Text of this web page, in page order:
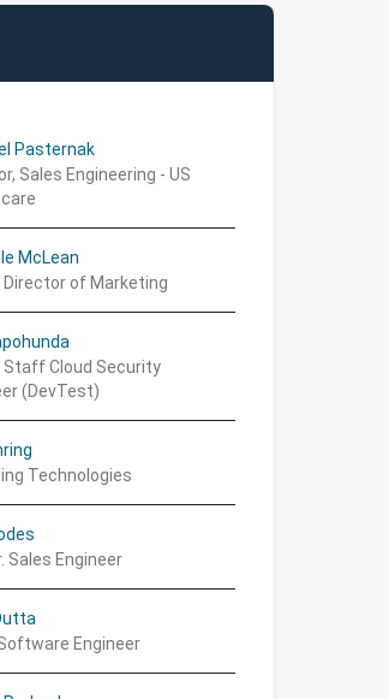
Pasternak
Sales Engineering - US
McLean
Director of Marketing
Staff Cloud Security
(DevTest)
Technologies
Sales Engineer
Engineer